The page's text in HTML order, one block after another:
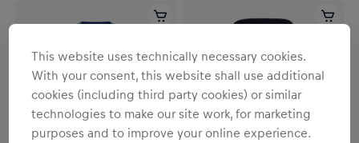
This website uses technically necessary cookies.
With your consent, this website shall use additional
cookies (including third party cookies) or similar
technologies to make our site work, for marketing
purposes and to improve your online experience.